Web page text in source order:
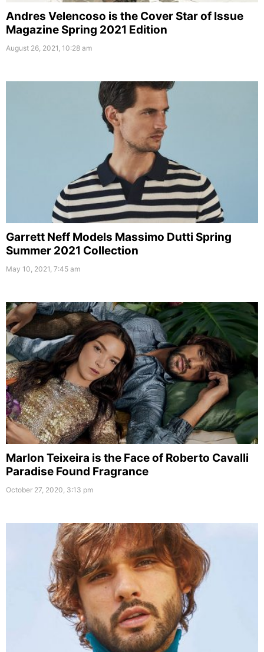
Andres Velencoso is the Cover Star of Issue
Magazine Spring 2021 Edition
August 26, 2021, 10:28 am
Garrett Neff Models Massimo Dutti Spring
Summer 2021 Collection
May 10, 2021, 7:45 am
Marlon Teixeira is the Face of Roberto Cavalli
Paradise Found Fragrance
October 27, 2020, 3:13 pm